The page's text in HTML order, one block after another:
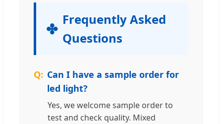
Frequently Asked
Questions
Can I have a sample order for
led light?
Yes, we welcome sample order to
test and check quality. Mixed